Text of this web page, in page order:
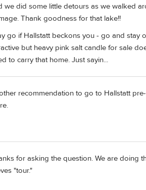
we did some little detours as we walked
Thank goodness for that lake!!
go if Hallstatt beckons you - go and stay
but heavy pink salt candle for sale
to carry that home. Just sayin...
recommendation to go to Hallstatt
for asking the question. We are doing
"tour."